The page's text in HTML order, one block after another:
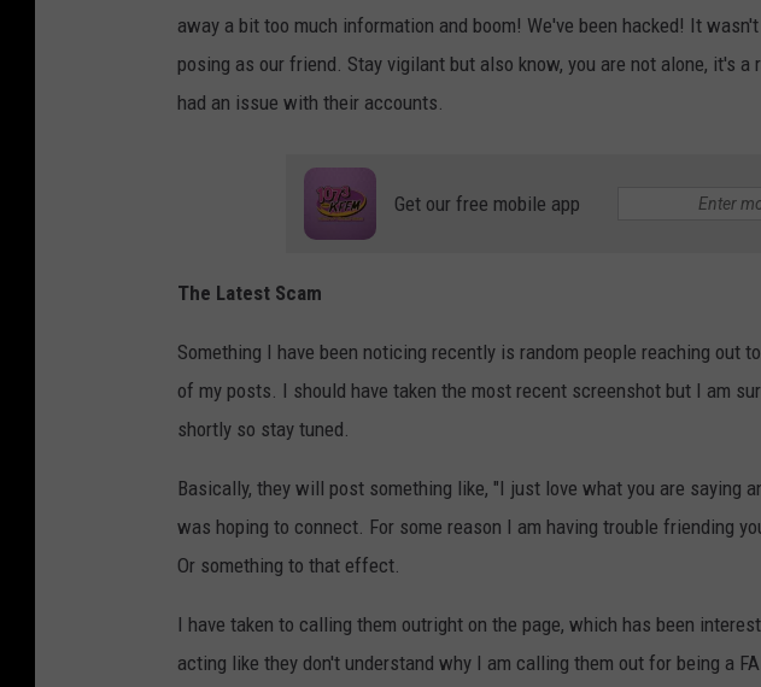
away a bit too much information and boom! We've been hacked! It
posing as our friend. Stay vigilant but also know, you are not alone, it's a
had an issue with their accounts.
Get our free mobile app
The Latest Scam
Something I have been noticing recently is random people reaching out
of my posts. I should have taken the most recent screenshot but I am
shortly so stay tuned.
Basically, they will post something like, "I just love what you are saying
was hoping to connect. For some reason I am having trouble friending
Or something to that effect.
I have taken to calling them outright on the page, which has been
acting like they don't understand why I am calling them out for being a